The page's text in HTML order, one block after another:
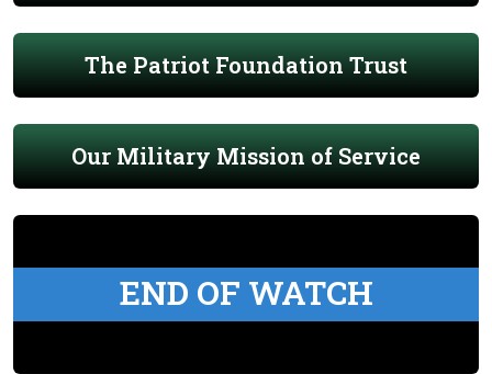
The Patriot Foundation Trust
Our Military Mission of Service
END OF WATCH